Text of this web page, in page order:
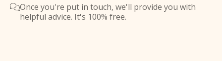
Once you're put in touch, we'll provide you with
helpful advice. It's 100% free.